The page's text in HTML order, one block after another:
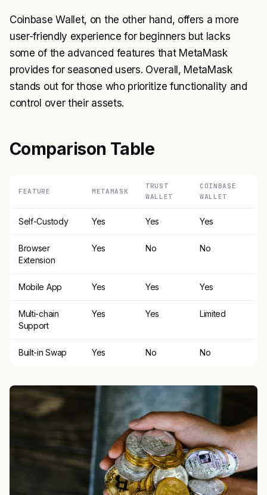
Coinbase Wallet, on the other hand, offers a more
user-friendly experience for beginners but lacks
some of the advanced features that MetaMask
provides for seasoned users. Overall, MetaMask
stands out for those who prioritize functionality and
control over their assets.
Comparison Table
FEATURE METAMASK
TRUST
WALLET
COINBASE
WALLET
Self-Custody Yes Yes Yes
Browser
Extension
Yes No No
Mobile App Yes Yes Yes
Multi-chain
Support
Yes Yes Limited
Built-in Swap Yes No No